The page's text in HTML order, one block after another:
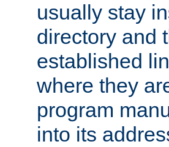
usually stay
directory and
established
where they
program
into its